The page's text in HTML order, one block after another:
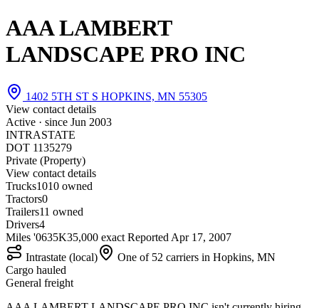
AAA LAMBERT
LANDSCAPE PRO INC
1402 5TH ST S HOPKINS, MN 55305
View contact details
Active · since Jun 2003
INTRASTATE
DOT 1135279
Private (Property)
View contact details
Trucks1010 owned
Tractors0
Trailers11 owned
Drivers4
Miles '0635K35,000 exact Reported Apr 17, 2007
Intrastate (local)
One of 52 carriers in Hopkins, MN
Cargo hauled
General freight